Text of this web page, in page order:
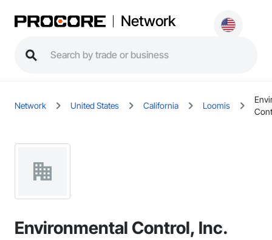
Network
Network United States California Loomis
Environmental Control, Inc.